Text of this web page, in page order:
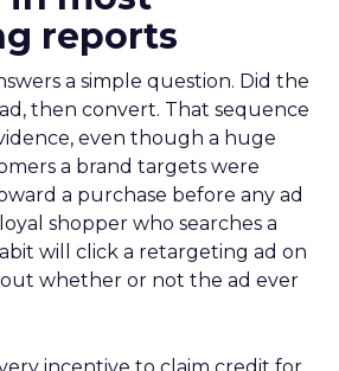
reports
a simple question. Did the
then convert. That sequence
even though a huge
a brand targets were
a purchase before any ad
shopper who searches a
will click a retargeting ad on
whether or not the ad ever